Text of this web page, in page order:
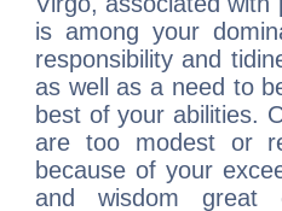
is among your
responsibility and
as well as a need to
best of your abilities.
are too modest or
because of your
and wisdom great